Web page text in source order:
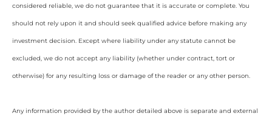
considered reliable, we do not guarantee that it is accurate or complete. You
should not rely upon it and should seek qualified advice before making any
investment decision. Except where liability under any statute cannot be
excluded, we do not accept any liability (whether under contract, tort or
otherwise) for any resulting loss or damage of the reader or any other person.
Any information provided by the author detailed above is separate and external